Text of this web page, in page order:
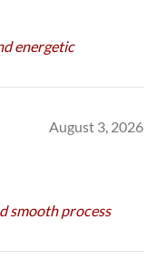
energetic
August 3, 2026
smooth process